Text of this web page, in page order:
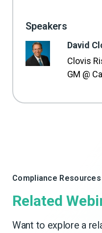
Speakers
David
Clovis
GM @
Compliance Resources
Related
Want to explore a